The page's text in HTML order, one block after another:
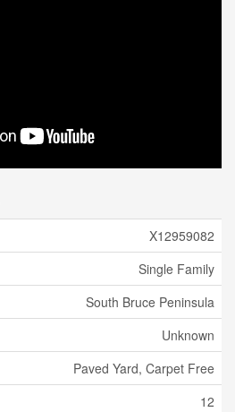
X12959082
Single Family
South Bruce Peninsula
Unknown
Paved Yard, Carpet Free
12